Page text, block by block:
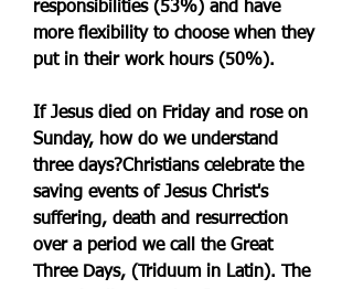
responsibilities (53%) and have
more flexibility to choose when they
put in their work hours (50%).
If Jesus died on Friday and rose on
Sunday, how do we understand
three days?Christians celebrate the
saving events of Jesus Christ's
suffering, death and resurrection
over a period we call the Great
Three Days, (Triduum in Latin). The